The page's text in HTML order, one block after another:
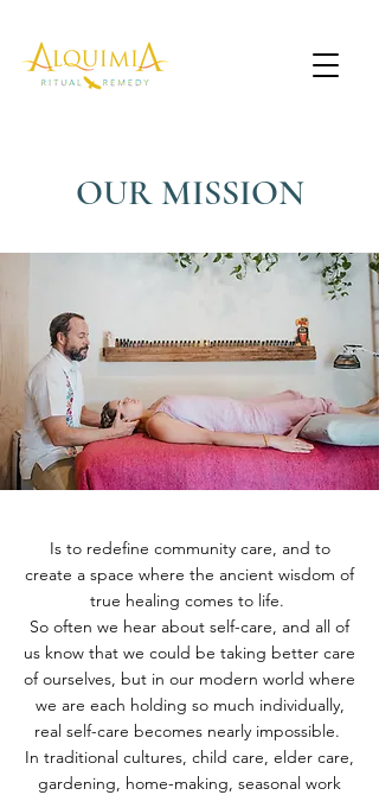
OUR MISSION
Is to redefine community care, and to
create a space where the ancient wisdom of
true healing comes to life.
So often we hear about self-care, and all of
us know that we could be taking better care
of ourselves, but in our modern world where
we are each holding so much individually,
real self-care becomes nearly impossible.
In traditional cultures, child care, elder care,
gardening, home-making, seasonal work